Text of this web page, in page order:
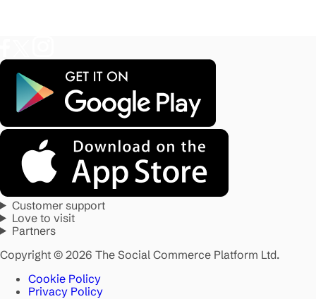
Customer support
Love to visit
Partners
Copyright © 2026 The Social Commerce Platform Ltd.
Cookie Policy
Privacy Policy